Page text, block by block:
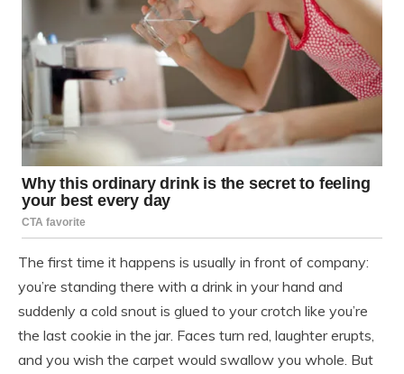
The first time it happens is usually in front of company:
you’re standing there with a drink in your hand and
suddenly a cold snout is glued to your crotch like you’re
the last cookie in the jar. Faces turn red, laughter erupts,
and you wish the carpet would swallow you whole. But